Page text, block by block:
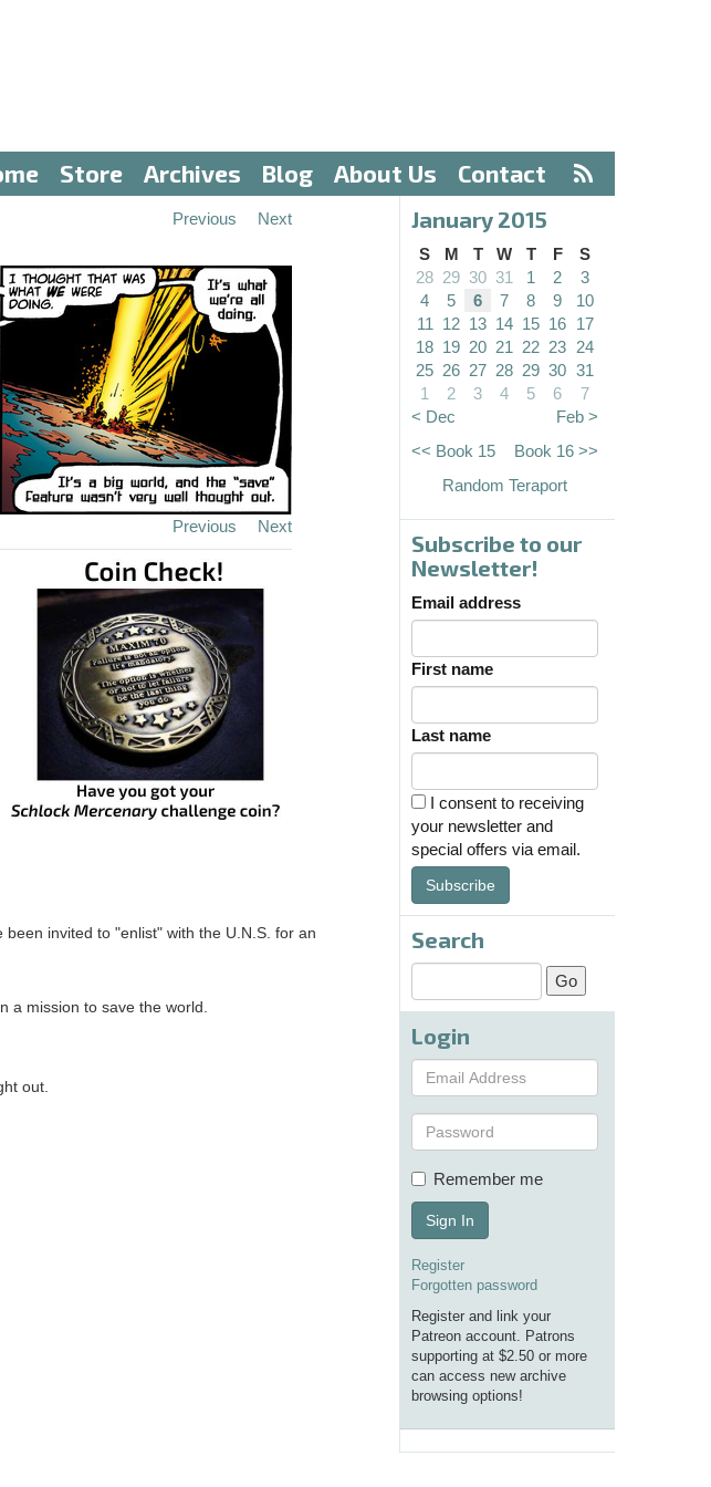
Store Archives Blog About Us Contact
Previous Next
Previous Next
invited to "enlist" with the U.N.S. for an
a mission to save the world.
out.
January 2015
S M T W T F
S
28 29 30 31 1 2
3
4
5 6 7 8 9
10
11
12 13 14 15 16 17
18 19 20 21 22 23 24
25 26 27 28 29 30 31
1
2 3 4 5 6
7
< Dec
Feb >
<< Book 15
Book 16 >>
Random Teraport
Subscribe to our
Newsletter!
Email address
First name
Last name
I consent to receiving
your newsletter and
special offers via email.
Subscribe
Search
Login
Remember me
Sign In
Register
Forgotten password
Register and link your
Patreon account. Patrons
supporting at $2.50 or more
can access new archive
browsing options!